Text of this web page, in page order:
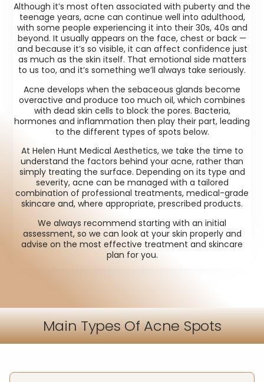
Although it’s most often associated with puberty and the
teenage years, acne can continue well into adulthood,
with some people experiencing it into their 30s, 40s and
beyond. It usually appears on the face, chest or back —
and because it’s so visible, it can affect confidence just
as much as the skin itself. That emotional side matters
to us too, and it’s something we’ll always take seriously.
Acne develops when the sebaceous glands become
overactive and produce too much oil, which combines
with dead skin cells to block the pores. Bacteria,
hormones and inflammation then play their part, leading
to the different types of spots below.
At Helen Hunt Medical Aesthetics, we take the time to
understand the factors behind your acne, rather than
simply treating the surface. Depending on its type and
severity, acne can be managed with a tailored
combination of professional treatments, medical-grade
skincare and, where appropriate, prescribed products.
We always recommend starting with an initial
assessment, so we can look at your skin properly and
advise on the most effective treatment and skincare
plan for you.
Main Types Of Acne Spots